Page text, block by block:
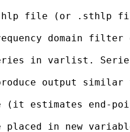
.hlp file (or .sthlp
domain filter
in varlist.
output similar
(it estimates end-
placed in new